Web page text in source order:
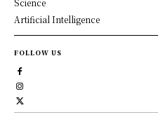
Science
Artificial Intelligence
FOLLOW US